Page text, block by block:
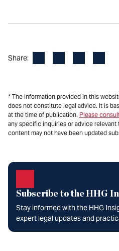
Share:
* The information provided in this
does not constitute legal advice. It is
at the time of publication. Please
any specific inquiries or advice
content may not have been updated
Subscribe to the HHG
Stay informed with the HHG
expert legal updates and